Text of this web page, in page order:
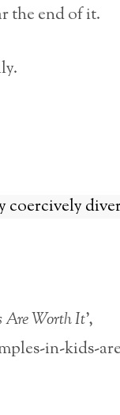
the end of it.
coercively
Are Worth It’,
in-kids-